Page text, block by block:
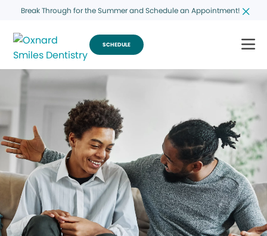
Break Through for the Summer and Schedule an Appointment!
SCHEDULE